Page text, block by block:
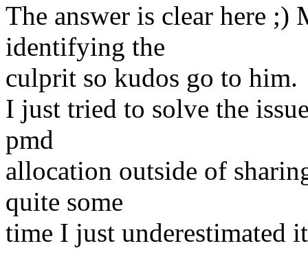
The answer is clear here
identifying the
culprit so kudos go to him.
I just tried to solve the
pmd
allocation outside of
quite some
time I just underestimated